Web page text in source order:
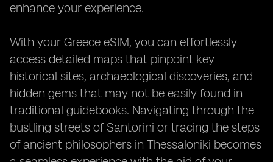
enhance your experience.
With your Greece eSIM, you can effortlessly
access detailed maps that pinpoint key
historical sites, archaeological discoveries, and
hidden gems that may not be easily found in
traditional guidebooks. Navigating through the
bustling streets of Santorini or tracing the steps
of ancient philosophers in Thessaloniki becomes